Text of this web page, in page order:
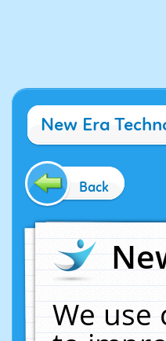
New Era
Back
We use